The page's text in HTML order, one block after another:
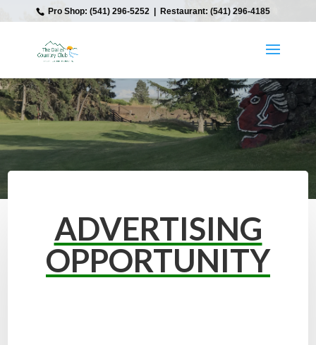
‎ Pro Shop: (541) 296-5252‎ ‎ |‎ ‎ Restaurant: (541) 296-4185
ADVERTISING
OPPORTUNITY